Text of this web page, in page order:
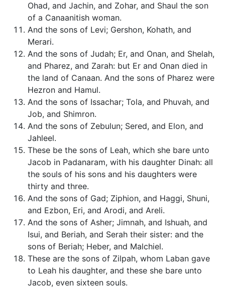
Ohad, and Jachin, and Zohar, and Shaul the son
of a Canaanitish woman.
And the sons of Levi; Gershon, Kohath, and
Merari.
And the sons of Judah; Er, and Onan, and Shelah,
and Pharez, and Zarah: but Er and Onan died in
the land of Canaan. And the sons of Pharez were
Hezron and Hamul.
And the sons of Issachar; Tola, and Phuvah, and
Job, and Shimron.
And the sons of Zebulun; Sered, and Elon, and
Jahleel.
These be the sons of Leah, which she bare unto
Jacob in Padanaram, with his daughter Dinah: all
the souls of his sons and his daughters were
thirty and three.
And the sons of Gad; Ziphion, and Haggi, Shuni,
and Ezbon, Eri, and Arodi, and Areli.
And the sons of Asher; Jimnah, and Ishuah, and
Isui, and Beriah, and Serah their sister: and the
sons of Beriah; Heber, and Malchiel.
These are the sons of Zilpah, whom Laban gave
to Leah his daughter, and these she bare unto
Jacob, even sixteen souls.